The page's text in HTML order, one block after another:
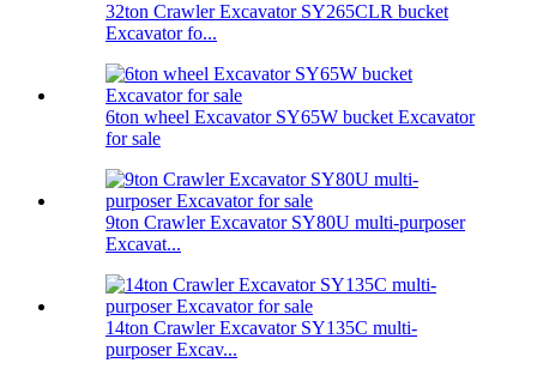
32ton Crawler Excavator SY265CLR bucket
Excavator fo...
6ton wheel Excavator SY65W bucket Excavator
for sale
9ton Crawler Excavator SY80U multi-purposer
Excavat...
14ton Crawler Excavator SY135C multi-
purposer Excav...